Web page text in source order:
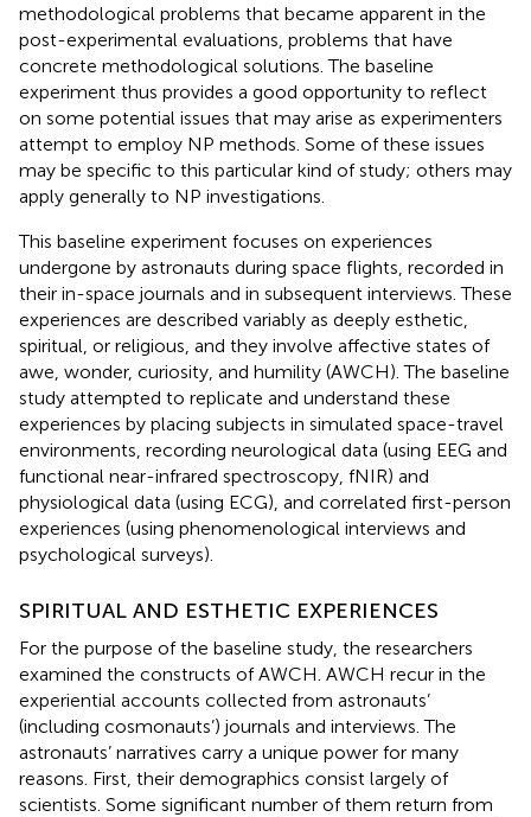
methodological problems that became apparent in the
post-experimental evaluations, problems that have
concrete methodological solutions. The baseline
experiment thus provides a good opportunity to reflect
on some potential issues that may arise as experimenters
attempt to employ NP methods. Some of these issues
may be specific to this particular kind of study; others may
apply generally to NP investigations.
This baseline experiment focuses on experiences
undergone by astronauts during space flights, recorded in
their in-space journals and in subsequent interviews. These
experiences are described variably as deeply esthetic,
spiritual, or religious, and they involve affective states of
awe, wonder, curiosity, and humility (AWCH). The baseline
study attempted to replicate and understand these
experiences by placing subjects in simulated space-travel
environments, recording neurological data (using EEG and
functional near-infrared spectroscopy, fNIR) and
physiological data (using ECG), and correlated first-person
experiences (using phenomenological interviews and
psychological surveys).
SPIRITUAL AND ESTHETIC EXPERIENCES
For the purpose of the baseline study, the researchers
examined the constructs of AWCH. AWCH recur in the
experiential accounts collected from astronauts’
(including cosmonauts’) journals and interviews. The
astronauts’ narratives carry a unique power for many
reasons. First, their demographics consist largely of
scientists. Some significant number of them return from